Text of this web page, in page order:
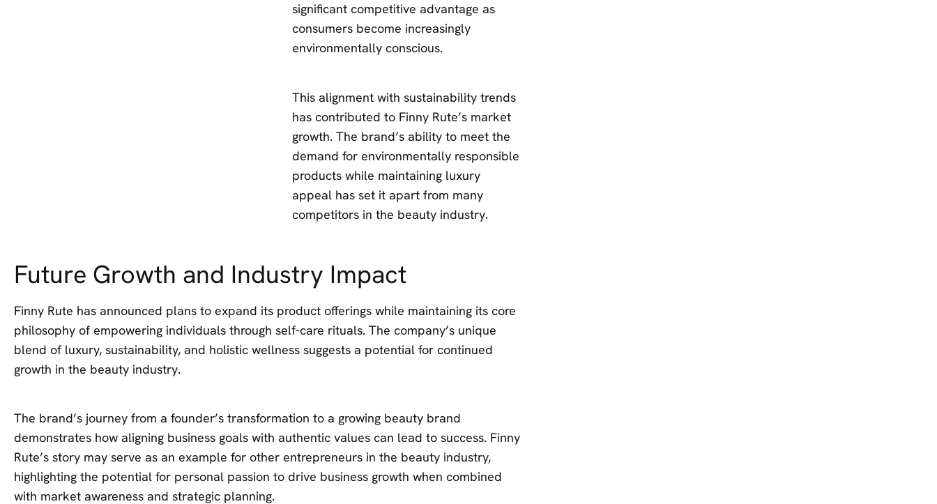
significant competitive advantage as
consumers become increasingly
environmentally conscious.
This alignment with sustainability trends
has contributed to Finny Rute’s market
growth. The brand’s ability to meet the
demand for environmentally responsible
products while maintaining luxury
appeal has set it apart from many
competitors in the beauty industry.
Future Growth and Industry Impact
Finny Rute has announced plans to expand its product offerings while maintaining its core
philosophy of empowering individuals through self-care rituals. The company’s unique
blend of luxury, sustainability, and holistic wellness suggests a potential for continued
growth in the beauty industry.
The brand’s journey from a founder’s transformation to a growing beauty brand
demonstrates how aligning business goals with authentic values can lead to success. Finny
Rute’s story may serve as an example for other entrepreneurs in the beauty industry,
highlighting the potential for personal passion to drive business growth when combined
with market awareness and strategic planning.